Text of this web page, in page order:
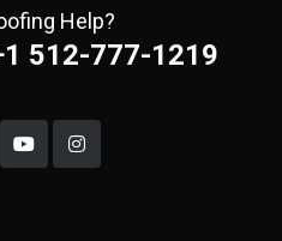
Help?
512-777-1219